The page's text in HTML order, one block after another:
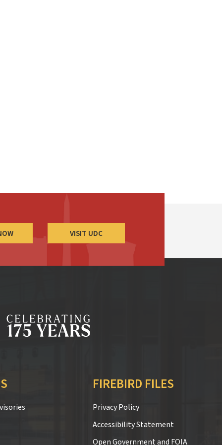
VISIT UDC
FIREBIRD FILES
Privacy Policy
Accessibility Statement
Open Government and FOIA